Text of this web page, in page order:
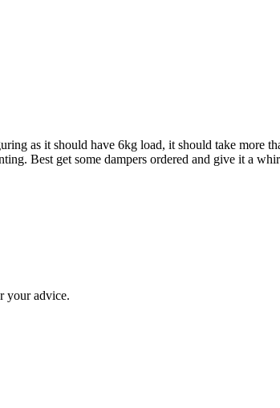
as it should have 6kg load, it should take more
Best get some dampers ordered and give it a
your advice.